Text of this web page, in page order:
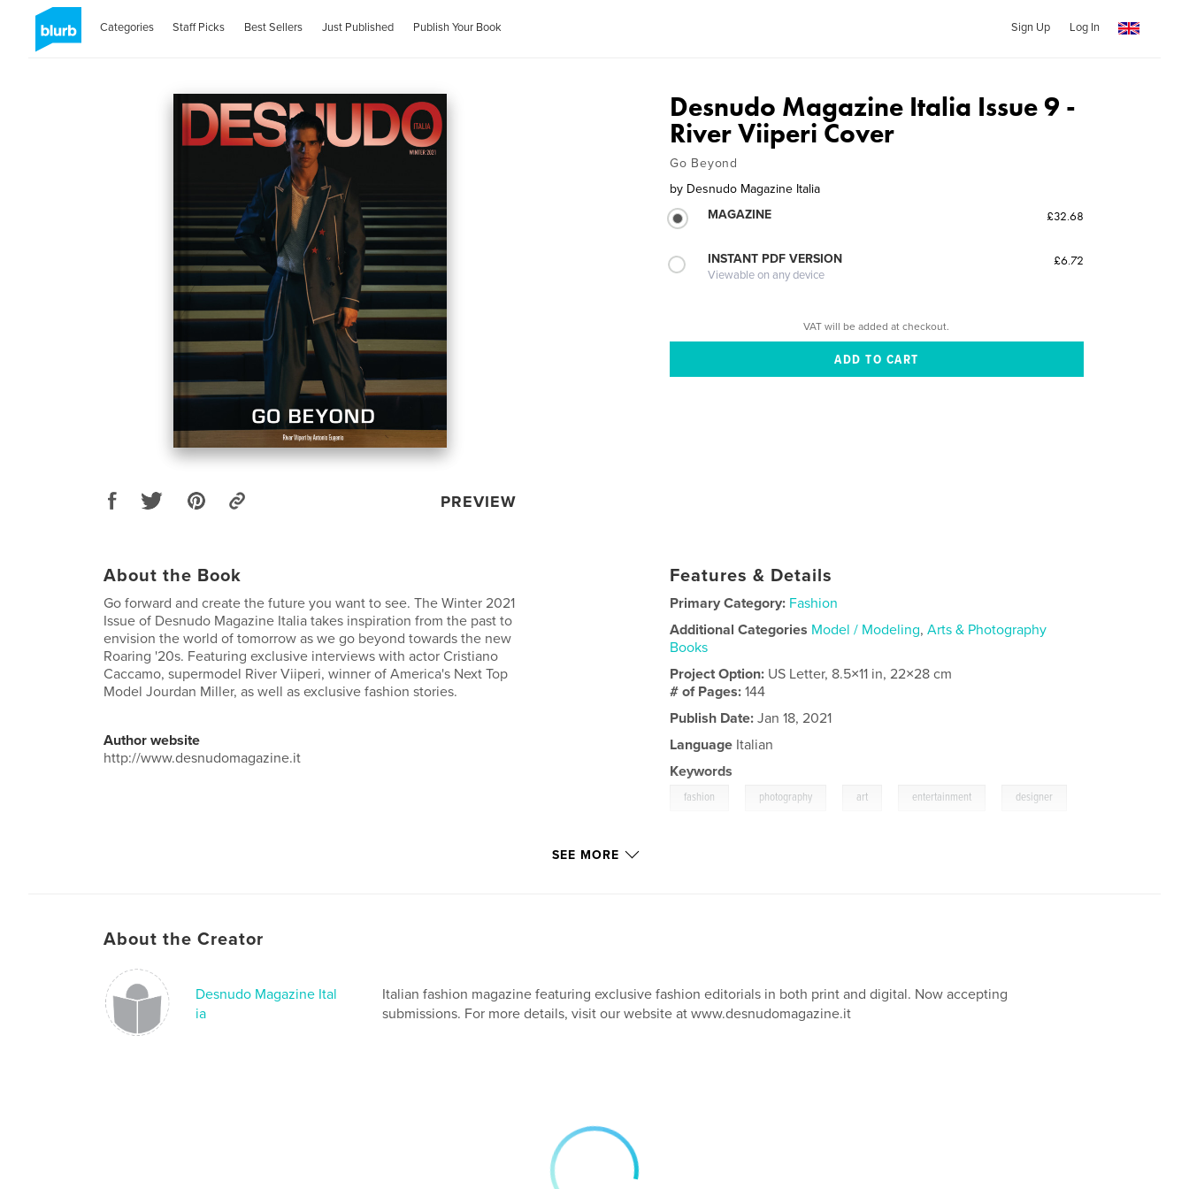
Categories Staff Picks Best Sellers Just Published Publish Your Book Sign Up Log In
PREVIEW
Desnudo Magazine Italia Issue 9 -
River Viiperi Cover
Go Beyond
by Desnudo Magazine Italia
MAGAZINE
£32.68
INSTANT PDF VERSION
Viewable on any device
£6.72
VAT will be added at checkout.
About the Book
Go forward and create the future you want to see. The Winter 2021
Issue of Desnudo Magazine Italia takes inspiration from the past to
envision the world of tomorrow as we go beyond towards the new
Roaring '20s. Featuring exclusive interviews with actor Cristiano
Caccamo, supermodel River Viiperi, winner of America's Next Top
Model Jourdan Miller, as well as exclusive fashion stories.
Author website
http://www.desnudomagazine.it
Features & Details
Primary Category: Fashion
Additional Categories Model / Modeling,Arts & Photography
Books
Project Option: US Letter, 8.5×11 in, 22×28 cm
# of Pages:144
Publish Date: Jan 18, 2021
Language Italian
Keywords
fashion photography art entertainment designer
SEE MORE
About the Creator
Desnudo Magazine Ital
ia
Italian fashion magazine featuring exclusive fashion editorials in both print and digital. Now accepting
submissions. For more details, visit our website at www.desnudomagazine.it